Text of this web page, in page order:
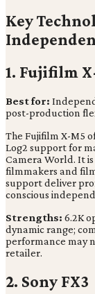
Key
1. Fujifilm
Best for:
post-production
The Fujifilm X-M5
Log2 support for
Camera World. It
filmmakers and
support deliver
conscious
Strengths: 6.2K
dynamic range;
performance may
retailer.
2. Sony FX3